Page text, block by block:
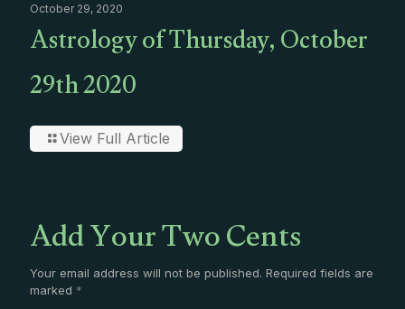
October 29, 2020
Astrology of Thursday, October
29th 2020
View Full Article
Add Your Two Cents
Your email address will not be published. Required fields are
marked *